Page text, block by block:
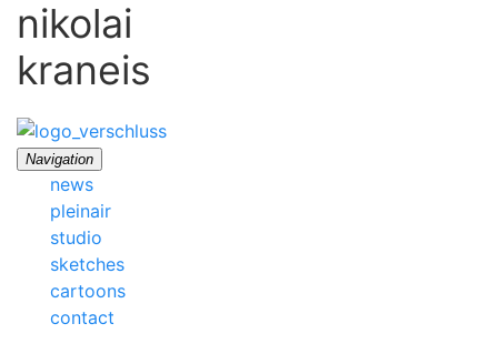
nikolai
kraneis
Navigation
news
pleinair
studio
sketches
cartoons
contact